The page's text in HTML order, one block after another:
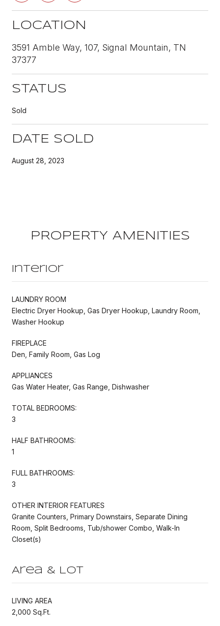
LOCATION
3591 Amble Way, 107, Signal Mountain, TN
37377
STATUS
Sold
DATE SOLD
August 28, 2023
PROPERTY AMENITIES
Interior
LAUNDRY ROOM
Electric Dryer Hookup, Gas Dryer Hookup, Laundry Room,
Washer Hookup
FIREPLACE
Den, Family Room, Gas Log
APPLIANCES
Gas Water Heater, Gas Range, Dishwasher
TOTAL BEDROOMS:
3
HALF BATHROOMS:
1
FULL BATHROOMS:
3
OTHER INTERIOR FEATURES
Granite Counters, Primary Downstairs, Separate Dining
Room, Split Bedrooms, Tub/shower Combo, Walk-In
Closet(s)
Area & Lot
LIVING AREA
2,000 Sq.Ft.